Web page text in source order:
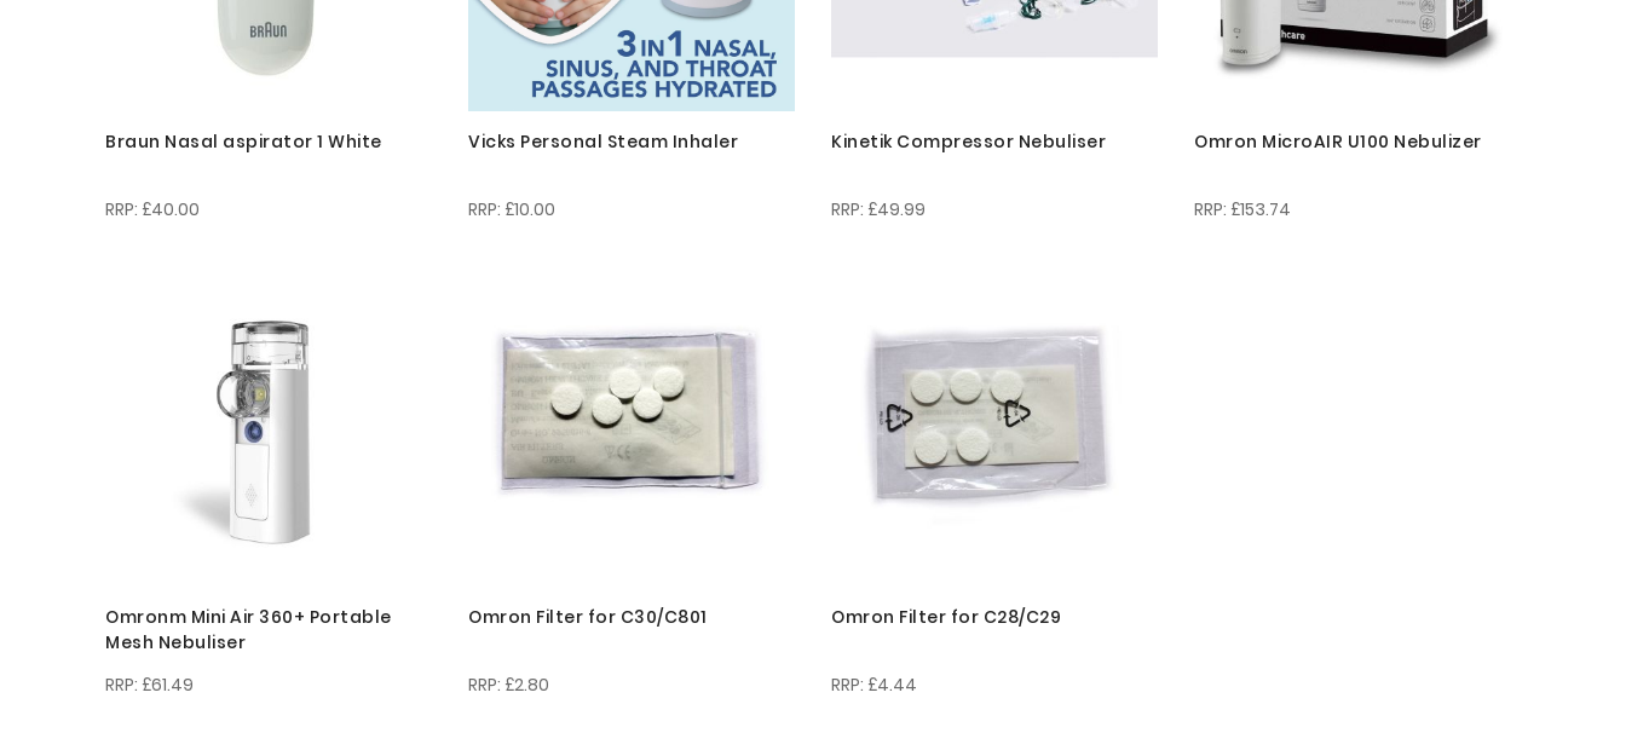
Braun Nasal aspirator 1 White
£40.00
Vicks Personal Steam Inhaler
£10.00
Kinetik Compressor Nebuliser
£49.99
Omron MicroAIR U100 Nebulizer
£153.74
Omronm Mini Air 360+ Portable
Mesh Nebuliser
£61.49
Omron Filter for C30/C801
£2.80
Omron Filter for C28/C29
£4.44